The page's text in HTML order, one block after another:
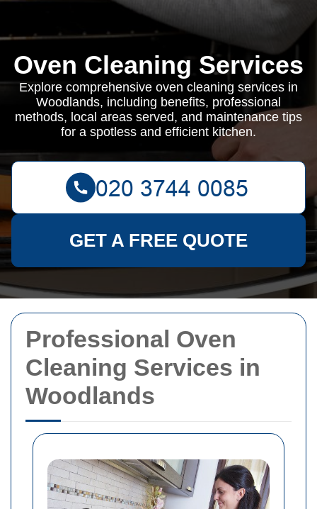
Professional Oven
Cleaning Services in
Woodlands
Oven Cleaning Services
Explore comprehensive oven cleaning services in
Woodlands, including benefits, professional
methods, local areas served, and maintenance tips
for a spotless and efficient kitchen.
GET A FREE QUOTE